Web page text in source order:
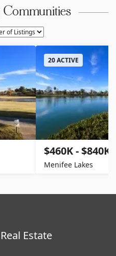
20 ACTIVE
$460K - $840K
Menifee Lakes
Estate